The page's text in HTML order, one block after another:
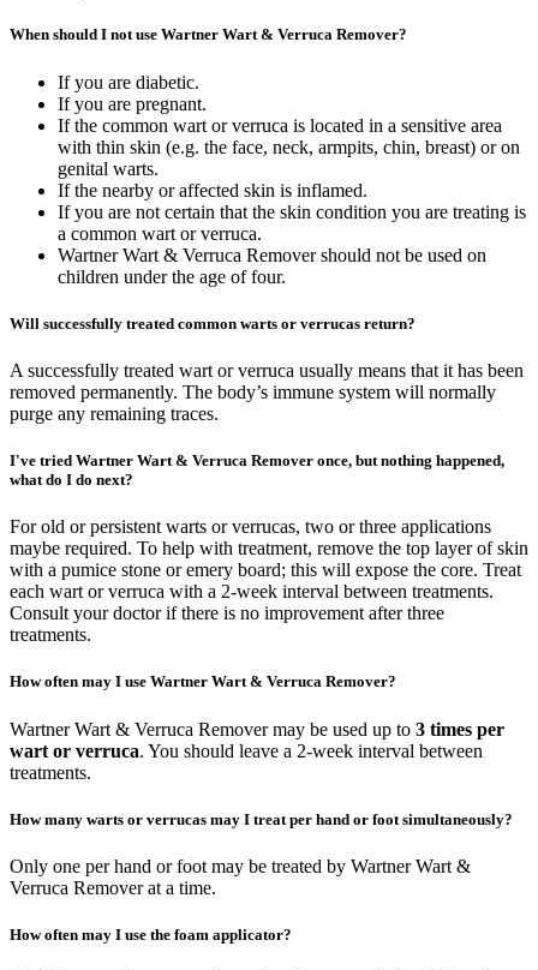
When should I not use Wartner Wart & Verruca Remover?
If you are diabetic.
If you are pregnant.
If the common wart or verruca is located in a sensitive area
with thin skin (e.g. the face, neck, armpits, chin, breast) or on
genital warts.
If the nearby or affected skin is inflamed.
If you are not certain that the skin condition you are treating is
a common wart or verruca.
Wartner Wart & Verruca Remover should not be used on
children under the age of four.
Will successfully treated common warts or verrucas return?
A successfully treated wart or verruca usually means that it has been
removed permanently. The body’s immune system will normally
purge any remaining traces.
I've tried Wartner Wart & Verruca Remover once, but nothing happened,
what do I do next?
For old or persistent warts or verrucas, two or three applications
maybe required. To help with treatment, remove the top layer of skin
with a pumice stone or emery board; this will expose the core. Treat
each wart or verruca with a 2-week interval between treatments.
Consult your doctor if there is no improvement after three
treatments.
How often may I use Wartner Wart & Verruca Remover?
Wartner Wart & Verruca Remover may be used up to 3 times per
wart or verruca. You should leave a 2-week interval between
treatments.
How many warts or verrucas may I treat per hand or foot simultaneously?
Only one per hand or foot may be treated by Wartner Wart &
Verruca Remover at a time.
How often may I use the foam applicator?